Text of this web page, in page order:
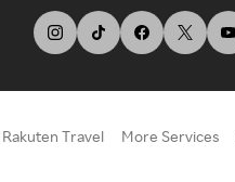
Rakuten Travel More Services